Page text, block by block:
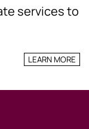
services to
LEARN MORE